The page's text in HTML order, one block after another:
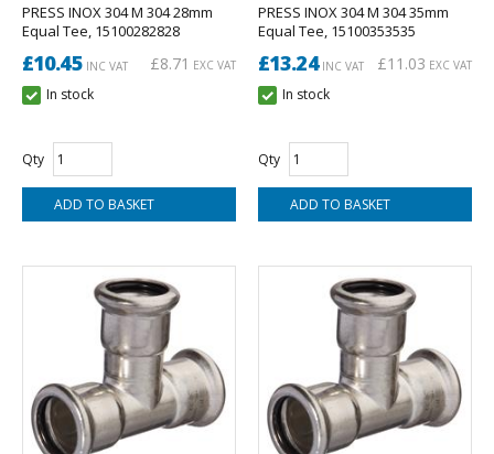
PRESS INOX 304 M 304 28mm
Equal Tee, 15100282828
£10.45INC VAT £8.71 EXC VAT
In stock
Qty
PRESS INOX 304 M 304 35mm
Equal Tee, 15100353535
£13.24INC VAT £11.03 EXC VAT
In stock
Qty